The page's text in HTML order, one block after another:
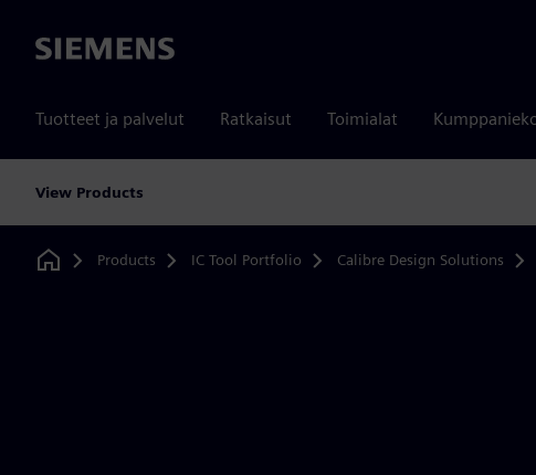
Siemens
Tuotteet ja palvelut Ratkaisut Toimialat
View Products
Home
Products IC Tool Portfolio Calibre Design Solutions